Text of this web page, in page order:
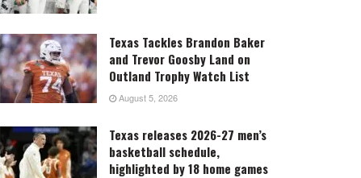
Texas Tackles Brandon Baker
and Trevor Goosby Land on
Outland Trophy Watch List
August 5, 2026
Texas releases 2026-27 men’s
basketball schedule,
highlighted by 18 home games